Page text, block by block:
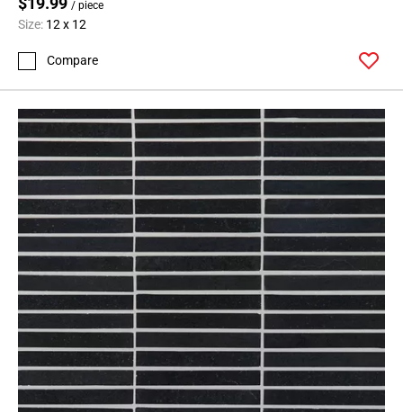
/ piece
Size: 12 x 12
Compare